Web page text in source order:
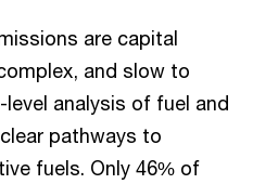
are capital
and slow to
analysis of fuel and
pathways to
fuels. Only 46% of